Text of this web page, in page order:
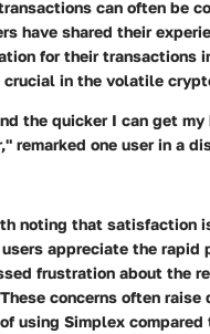
can often be
have shared their
for their transactions
crucial in the volatile
the quicker I can get my
remarked one user in a
noting that satisfaction
appreciate the rapid
frustration about the
concerns often raise
using Simplex compared